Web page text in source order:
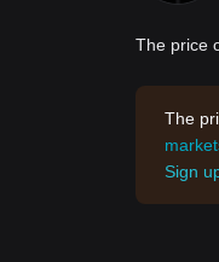
The price
The
Sign